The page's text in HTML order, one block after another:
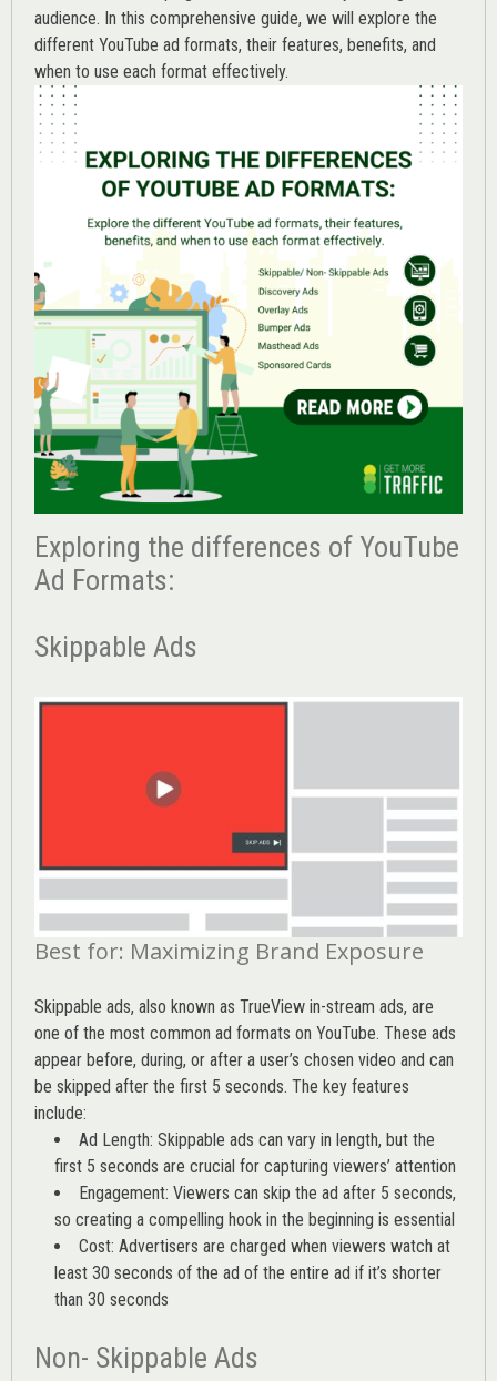
audience. In this comprehensive guide, we will explore the
different YouTube ad formats, their features, benefits, and
when to use each format effectively.
Exploring the differences of YouTube
Ad Formats:
Skippable Ads
Best for: Maximizing Brand Exposure
Skippable ads, also known as TrueView in-stream ads, are
one of the most common ad formats on YouTube. These ads
appear before, during, or after a user’s chosen video and can
be skipped after the first 5 seconds. The key features
include:
Ad Length: Skippable ads can vary in length, but the
first 5 seconds are crucial for capturing viewers’ attention
Engagement: Viewers can skip the ad after 5 seconds,
so creating a compelling hook in the beginning is essential
Cost: Advertisers are charged when viewers watch at
least 30 seconds of the ad of the entire ad if it’s shorter
than 30 seconds
Non- Skippable Ads